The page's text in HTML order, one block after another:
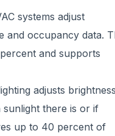
systems adjust
and occupancy data.
and supports
adjusts
sunlight there is or if
up to 40 percent of